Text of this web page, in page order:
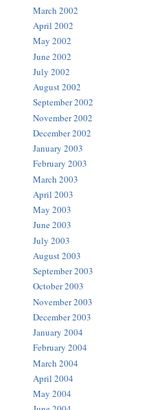
March 2002
April 2002
May 2002
June 2002
July 2002
August 2002
September 2002
November 2002
December 2002
January 2003
February 2003
March 2003
April 2003
May 2003
June 2003
July 2003
August 2003
September 2003
October 2003
November 2003
December 2003
January 2004
February 2004
March 2004
April 2004
May 2004